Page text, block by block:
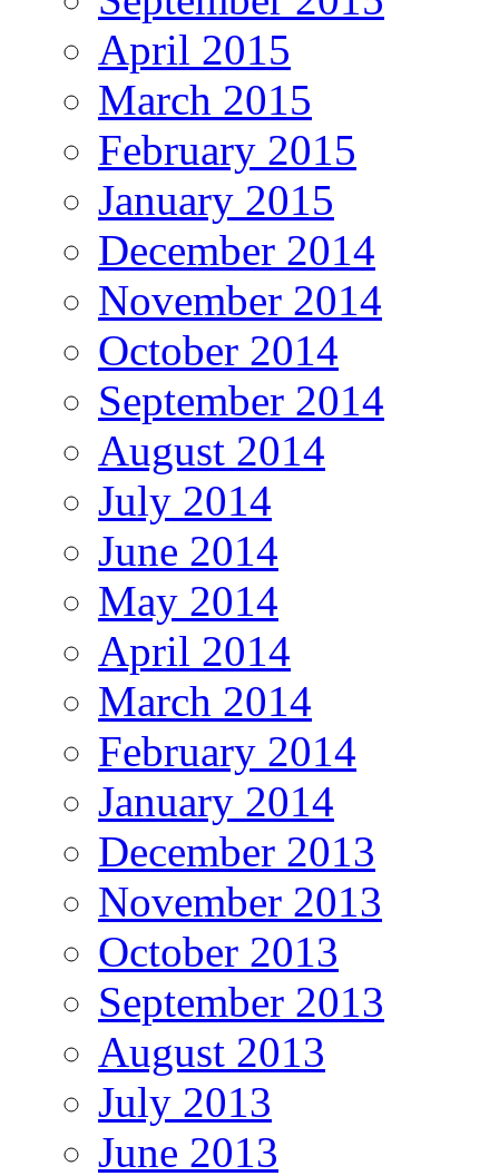
April 2015
March 2015
February 2015
January 2015
December 2014
November 2014
October 2014
September 2014
August 2014
July 2014
June 2014
May 2014
April 2014
March 2014
February 2014
January 2014
December 2013
November 2013
October 2013
September 2013
August 2013
July 2013
June 2013